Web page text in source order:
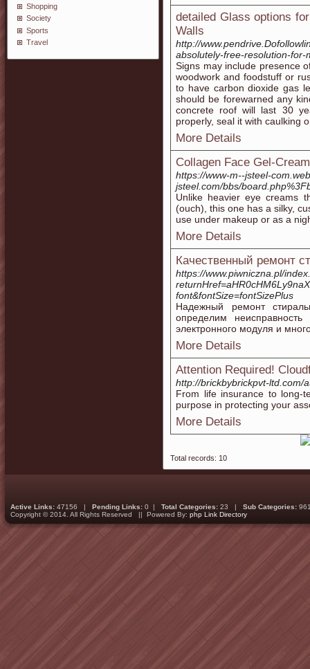
Shopping
Society
Sports
Travel
detailed Glass options
Walls
http://
absolutely-free-resolution-for-
Signs may include presence
woodwork and foodstuff or
to have carbon dioxide gas
should be forewarned any
concrete roof will last 30
properly, seal it with caulking
More Details
Collagen Face Gel-Cream
https://www-m--jsteel-
jsteel.com/bbs/
Unlike heavier eye creams
(ouch), this one has a silky,
use under makeup or as a
More Details
Качественный ремонт
https://www.piwniczna.pl/
font&fontSize=fontSizePlus
Надежный ремонт
определим
электронного модуля и
More Details
Attention Required!
http://brickbybrickpvt-ltd.com/
From life insurance to long-
purpose in protecting your
More Details
Total records: 10
Active Links: 47156 | Pending Links: 0 | Total Categories: 23 | Sub Categories:
Copyright © 2014. All Rights Reserved || Powered By: php Link Directory